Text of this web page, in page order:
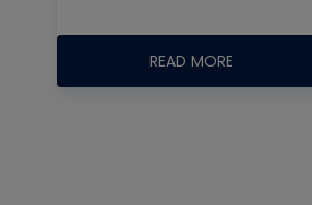
READ MORE